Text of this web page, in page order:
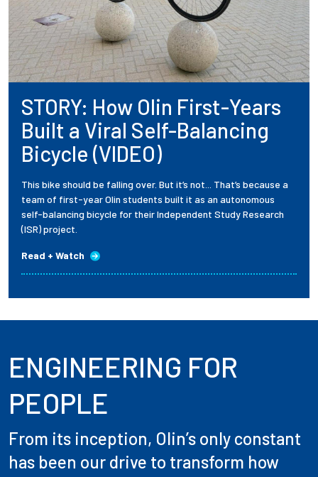
STORY: How Olin First-Years
Built a Viral Self-Balancing
Bicycle (VIDEO)
This bike should be falling over. But it’s not... That’s because a
team of first-year Olin students built it as an autonomous
self-balancing bicycle for their Independent Study Research
(ISR) project.
Read + Watch
ENGINEERING FOR
PEOPLE
From its inception, Olin’s only constant
has been our drive to transform how